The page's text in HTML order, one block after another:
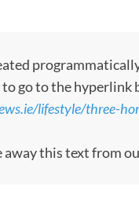
to go to the hyperlink
lifestyle/three-
away this text from